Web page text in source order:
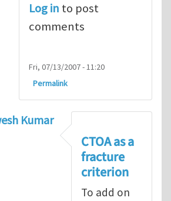
Log in to post
comments
Fri, 07/13/2007 - 11:20
Permalink
Kumar
As MR. Henry Tanby
CTOA as a
fracture
criterion
To add on